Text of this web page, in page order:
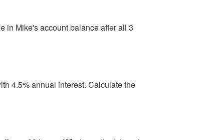
in Mike's account balance after all 3
4.5% annual interest. Calculate the